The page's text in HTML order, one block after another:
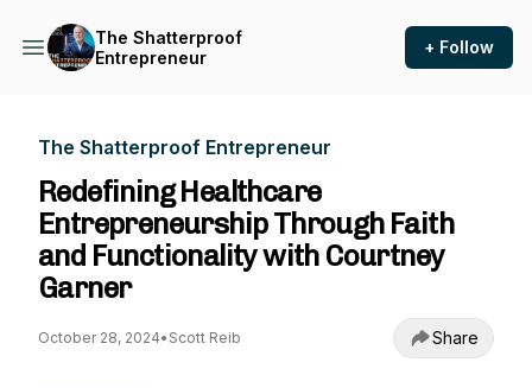
The Shatterproof
Entrepreneur
+ Follow
The Shatterproof Entrepreneur
Redefining Healthcare
Entrepreneurship Through Faith
and Functionality with Courtney
Garner
October 28, 2024• Scott Reib Share